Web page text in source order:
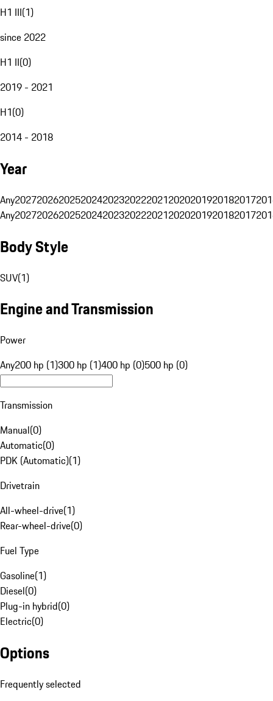
H1 III(1)
since 2022
H1 II(0)
2019 - 2021
H1(0)
2014 - 2018
Year
Any20272026202520242023202220212020201920182017
Any20272026202520242023202220212020201920182017
Body Style
SUV(1)
Engine and Transmission
Power
Any200 hp (1)300 hp (1)400 hp (0)500 hp (0)
Transmission
Manual(0)
Automatic(0)
PDK (Automatic)(1)
Drivetrain
All-wheel-drive(1)
Rear-wheel-drive(0)
Fuel Type
Gasoline(1)
Diesel(0)
Plug-in hybrid(0)
Electric(0)
Options
Frequently selected